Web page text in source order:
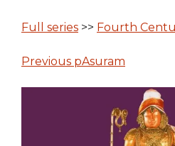
Full series >> Fourth
Previous pAsuram